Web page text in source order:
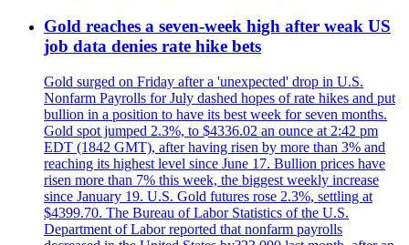
Gold reaches a seven-week high after weak US
job data denies rate hike bets
Gold surged on Friday after a 'unexpected' drop in U.S.
Nonfarm Payrolls for July dashed hopes of rate hikes and put
bullion in a position to have its best week for seven months.
Gold spot jumped 2.3%, to $4336.02 an ounce at 2:42 pm
EDT (1842 GMT), after having risen by more than 3% and
reaching its highest level since June 17. Bullion prices have
risen more than 7% this week, the biggest weekly increase
since January 19. U.S. Gold futures rose 2.3%, settling at
$4399.70. The Bureau of Labor Statistics of the U.S.
Department of Labor reported that nonfarm payrolls